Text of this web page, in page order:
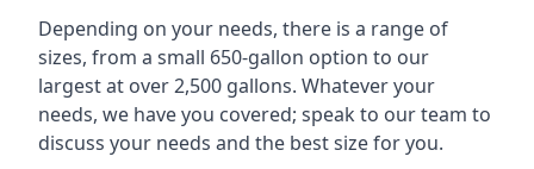
Depending on your needs, there is a range of
sizes, from a small 650-gallon option to our
largest at over 2,500 gallons. Whatever your
needs, we have you covered; speak to our team to
discuss your needs and the best size for you.